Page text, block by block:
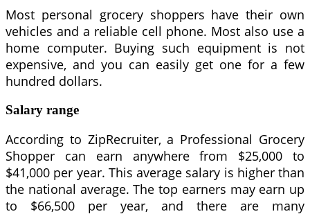
Most personal grocery shoppers have their own
vehicles and a reliable cell phone. Most also use a
home computer. Buying such equipment is not
expensive, and you can easily get one for a few
hundred dollars.
Salary range
According to ZipRecruiter, a Professional Grocery
Shopper can earn anywhere from $25,000 to
$41,000 per year. This average salary is higher than
the national average. The top earners may earn up
to $66,500 per year, and there are many